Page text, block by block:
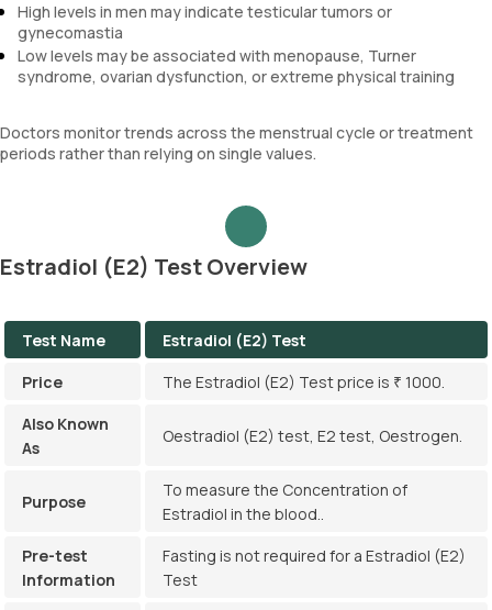
High levels in men may indicate testicular tumors or
gynecomastia
Low levels may be associated with menopause, Turner
syndrome, ovarian dysfunction, or extreme physical training
Doctors monitor trends across the menstrual cycle or treatment
periods rather than relying on single values.
Estradiol (E2) Test Overview
Test Name
Estradiol (E2) Test
Price
The Estradiol (E2) Test price is ₹ 1000.
Also Known
As
Oestradiol (E2) test, E2 test, Oestrogen.
Purpose
To measure the Concentration of
Estradiol in the blood..
Pre-test
Information
Fasting is not required for a Estradiol (E2)
Test